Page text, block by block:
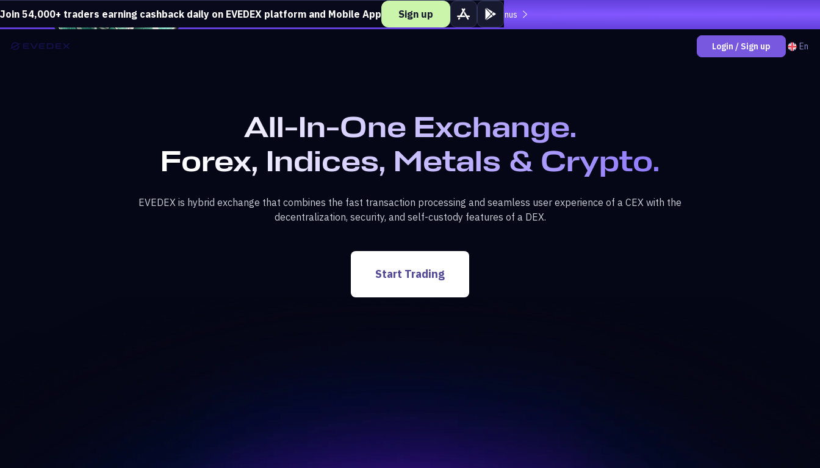
Deposit over $500 and unlock loss coverage. View bonus
Login / Sign up En
All-In-One Exchange.
Forex, Indices, Metals & Crypto.
EVEDEX is hybrid exchange that combines the fast transaction processing and seamless user experience of a CEX with the
decentralization, security, and self-custody features of a DEX.
Start Trading
Join 54,000+ traders earning cashback daily on EVEDEX platform and Mobile App Sign up